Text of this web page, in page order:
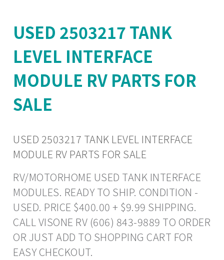
USED 2503217 TANK
LEVEL INTERFACE
MODULE RV PARTS FOR
SALE
USED 2503217 TANK LEVEL INTERFACE
MODULE RV PARTS FOR SALE
RV/MOTORHOME USED TANK INTERFACE
MODULES. READY TO SHIP. CONDITION -
USED. PRICE $400.00 + $9.99 SHIPPING.
CALL VISONE RV (606) 843-9889 TO ORDER
OR JUST ADD TO SHOPPING CART FOR
EASY CHECKOUT.